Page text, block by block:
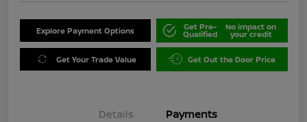
Explore Payment Options Get Pre-
Qualified
No impact on
your credit
Get Your Trade Value Get Out the Door Price
Details Payments